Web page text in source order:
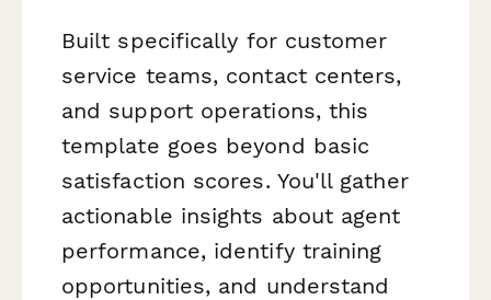
Built specifically for customer
service teams, contact centers,
and support operations, this
template goes beyond basic
satisfaction scores. You'll gather
actionable insights about agent
performance, identify training
opportunities, and understand